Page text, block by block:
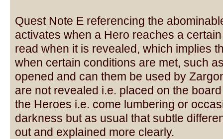
Quest Note E referencing the
activates when a Hero reaches a
read when it is revealed, which implies
when certain conditions are met, such
opened and can them be used by
are not revealed i.e. placed on the
the Heroes i.e. come lumbering or
darkness but as usual that subtle
out and explained more clearly.